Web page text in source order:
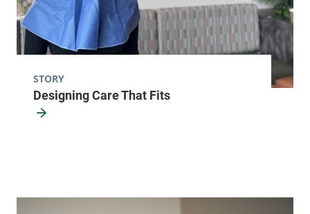
Radiology - Elizabethtown
Elizabethtown Community Hospital
Elizabethtown
12932
Radiology - Fanny Allen
Designing Care That Fits
STORY